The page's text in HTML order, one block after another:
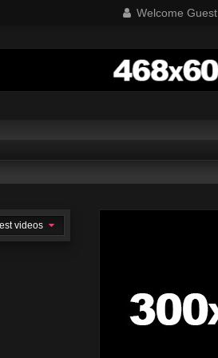
Welcome Guest
videos